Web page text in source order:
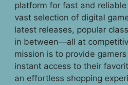
platform for fast and
vast selection of digital
latest releases, popular
in between—all at
mission is to provide
instant access to their
an effortless shopping